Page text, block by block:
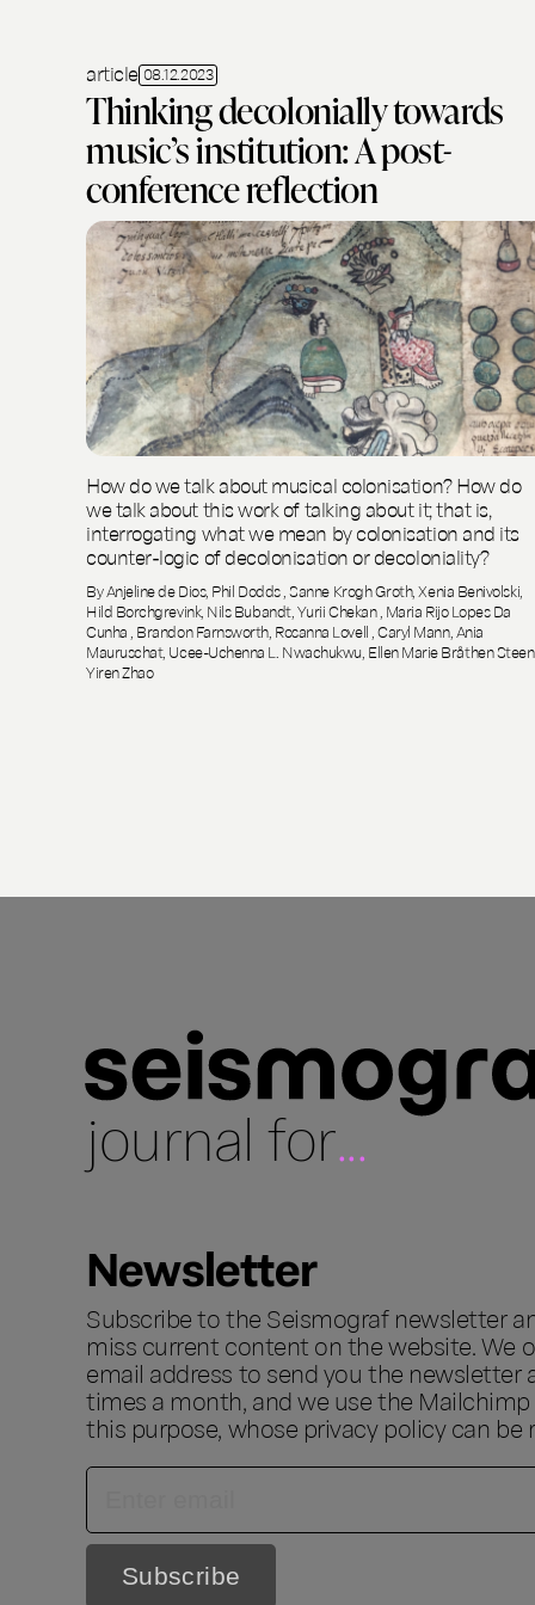
article 08.12.2023
Thinking decolonially towards
music’s institution: A post-
conference reflection
How do we talk about musical colonisation? How do
we talk about this work of talking about it; that is,
interrogating what we mean by colonisation and its
counter-logic of decolonisation or decoloniality?
By Anjeline de Dios, Phil Dodds , Sanne Krogh Groth, Xenia Benivolski,
Hild Borchgrevink, Nils Bubandt, Yurii Chekan , Maria Rijo Lopes Da
Cunha , Brandon Farnsworth, Rosanna Lovell , Caryl Mann, Ania
Mauruschat, Ucee-Uchenna L. Nwachukwu, Ellen Marie Bråthen
Yiren Zhao
journal for...
Newsletter
Subscribe to the Seismograf newsletter
miss current content on the website. We
email address to send you the newsletter
times a month, and we use the
this purpose, whose privacy policy can be